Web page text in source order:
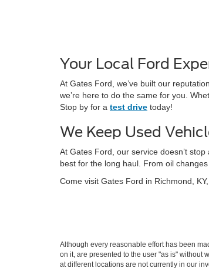
Your Local Ford
At Gates Ford, we’ve built our
we’re here to do the same for you.
Stop by for a test drive today!
We Keep Used
At Gates Ford, our service doesn’t
best for the long haul. From oil
Come visit Gates Ford in Richmond,
Although every reasonable effort has been
on it, are presented to the user "as is" without
at different locations are not currently in our